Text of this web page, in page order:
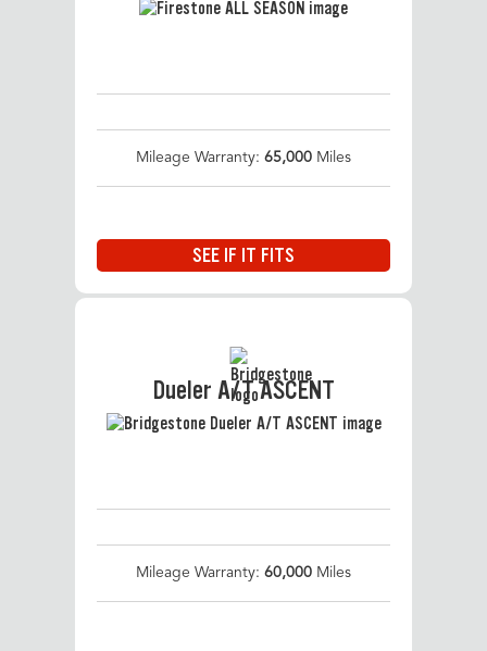
Mileage Warranty: 65,000 Miles
SEE IF IT FITS
Dueler A/T ASCENT
Mileage Warranty: 60,000 Miles